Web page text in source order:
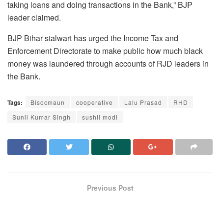
taking loans and doing transactions in the Bank,” BJP
leader claimed.
BJP Bihar stalwart has urged the Income Tax and
Enforcement Directorate to make public how much black
money was laundered through accounts of RJD leaders in
the Bank.
Tags: Bisocmaun cooperative Lalu Prasad
RHD
Sunil Kumar Singh
sushil modi
Previous Post